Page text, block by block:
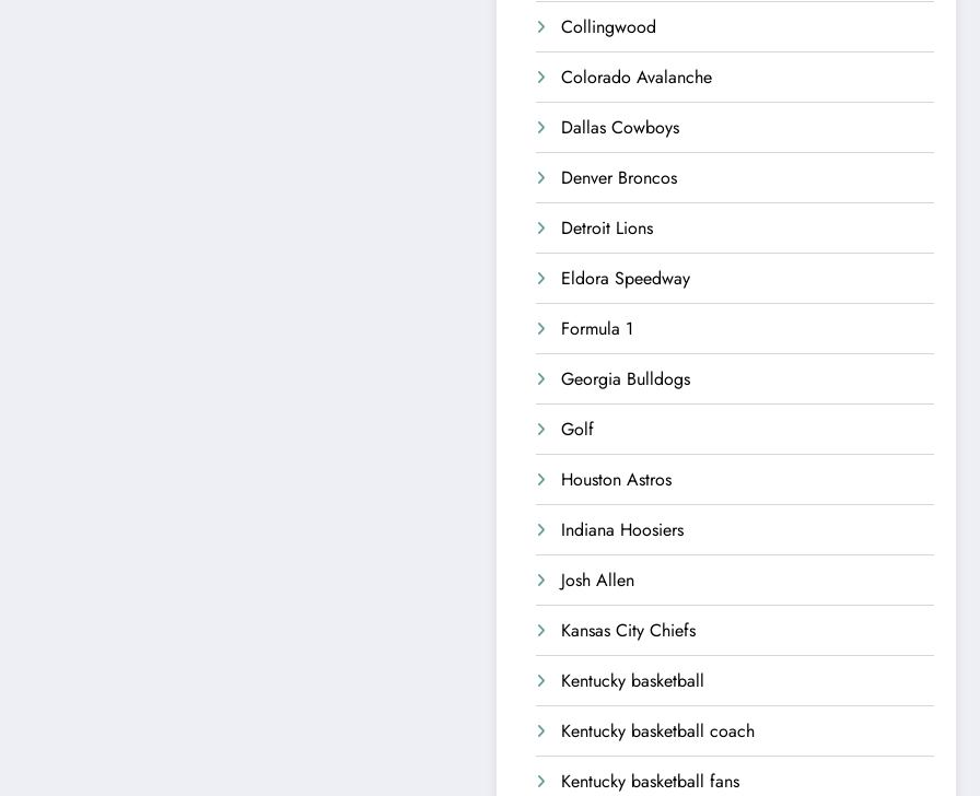
Collingwood
Colorado Avalanche
Dallas Cowboys
Denver Broncos
Detroit Lions
Eldora Speedway
Formula 1
Georgia Bulldogs
Golf
Houston Astros
Indiana Hoosiers
Josh Allen
Kansas City Chiefs
Kentucky basketball
Kentucky basketball coach
Kentucky basketball fans